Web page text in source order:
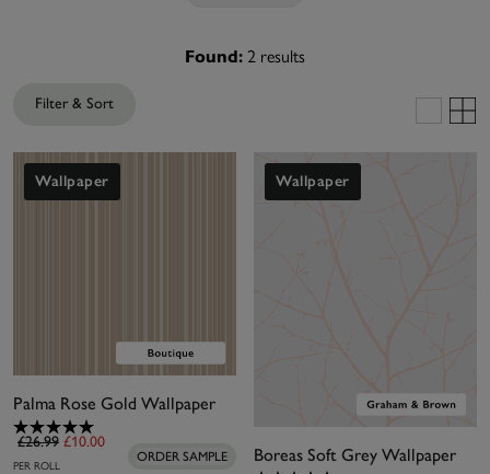
room to create the illusion of a larger space or
rose gold wallpaper fits into everyone's home and
budget! Try ourgold wallpaper or silver wallpaper
for similar metallic influences with a huge range of
different designs.
Found: 2 results
Filter & Sort
Wallpaper
Palma Rose Gold Wallpaper
£26.99 £10.00
PER ROLL
ORDER SAMPLE
Wallpaper
Boreas Soft Grey Wallpaper